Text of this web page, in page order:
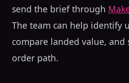
send the brief through
The team can help identify
compare landed value, and
order path.